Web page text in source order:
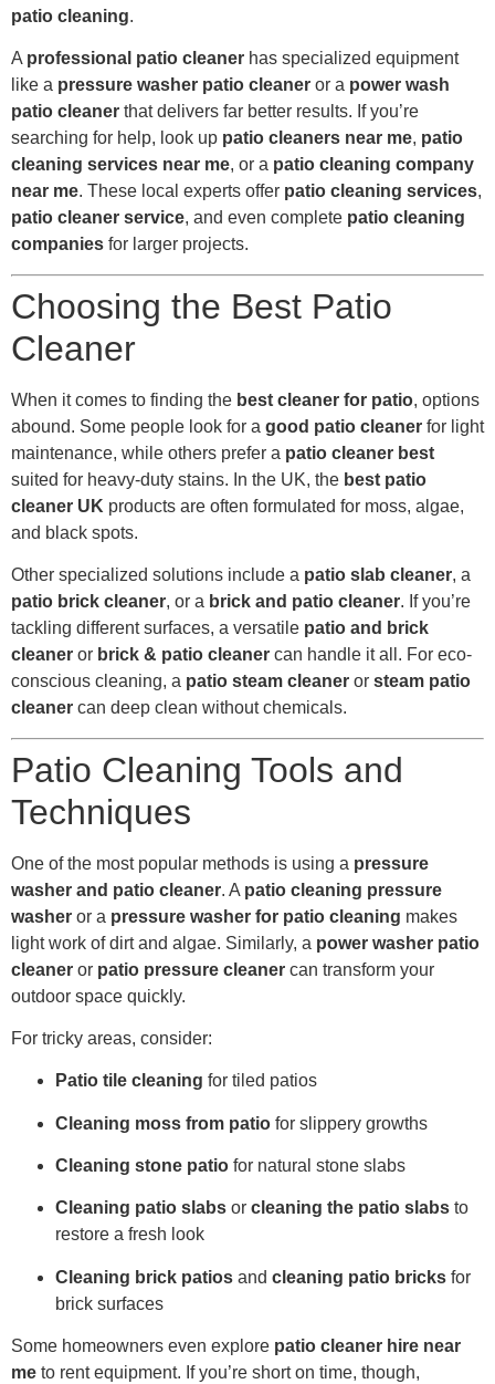
patio cleaning.
A professional patio cleaner has specialized equipment
like a pressure washer patio cleaner or a power wash
patio cleaner that delivers far better results. If you’re
searching for help, look up patio cleaners near me, patio
cleaning services near me, or a patio cleaning company
near me. These local experts offer patio cleaning services,
patio cleaner service, and even complete patio cleaning
companies for larger projects.
Choosing the Best Patio
Cleaner
When it comes to finding the best cleaner for patio, options
abound. Some people look for a good patio cleaner for light
maintenance, while others prefer a patio cleaner best
suited for heavy-duty stains. In the UK, the best patio
cleaner UK products are often formulated for moss, algae,
and black spots.
Other specialized solutions include a patio slab cleaner, a
patio brick cleaner, or a brick and patio cleaner. If you’re
tackling different surfaces, a versatile patio and brick
cleaner or brick & patio cleaner can handle it all. For eco-
conscious cleaning, a patio steam cleaner or steam patio
cleaner can deep clean without chemicals.
Patio Cleaning Tools and
Techniques
One of the most popular methods is using a pressure
washer and patio cleaner. A patio cleaning pressure
washer or a pressure washer for patio cleaning makes
light work of dirt and algae. Similarly, a power washer patio
cleaner or patio pressure cleaner can transform your
outdoor space quickly.
For tricky areas, consider:
Patio tile cleaning for tiled patios
Cleaning moss from patio for slippery growths
Cleaning stone patio for natural stone slabs
Cleaning patio slabs or cleaning the patio slabs to
restore a fresh look
Cleaning brick patios and cleaning patio bricks for
brick surfaces
Some homeowners even explore patio cleaner hire near
me to rent equipment. If you’re short on time, though,